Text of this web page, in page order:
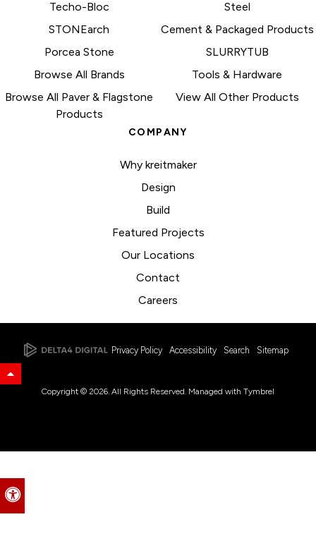
Accessible Version
Techo-Bloc
STONEarch
Porcea Stone
Browse All Brands
Browse All Paver & Flagstone
Products
Steel
Cement & Packaged Products
SLURRYTUB
Tools & Hardware
View All Other Products
COMPANY
Why kreitmaker
Design
Build
Featured Projects
Our Locations
Contact
Careers
Privacy Policy Accessibility Search Sitemap
Back to Top
Copyright © 2026. All Rights Reserved. Managed with Tymbrel